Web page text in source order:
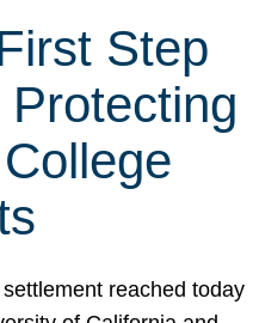
Step
Protecting
reached today